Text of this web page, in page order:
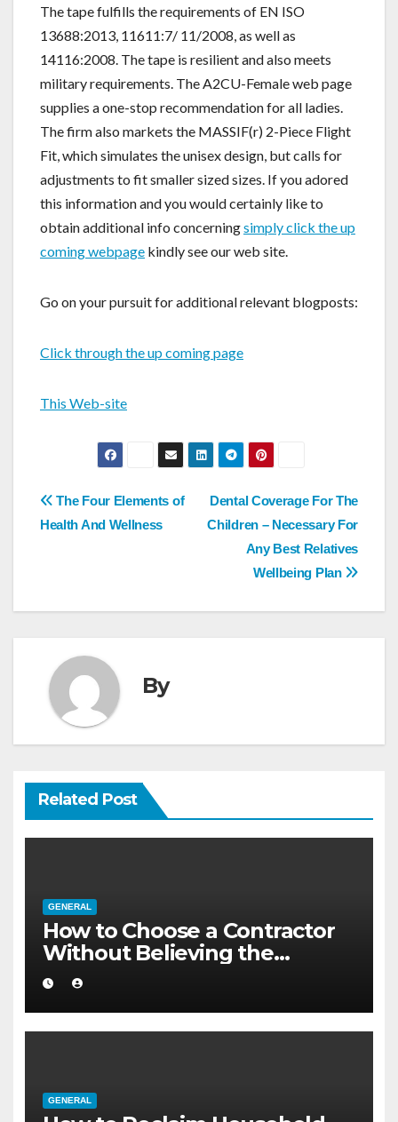
The tape fulfills the requirements of EN ISO
13688:2013, 11611:7/ 11/2008, as well as
14116:2008. The tape is resilient and also meets
military requirements. The A2CU-Female web page
supplies a one-stop recommendation for all ladies.
The firm also markets the MASSIF(r) 2-Piece Flight
Fit, which simulates the unisex design, but calls for
adjustments to fit smaller sized sizes. If you adored
this information and you would certainly like to
obtain additional info concerningsimply click the up
coming webpage kindly see our web site.
Go on your pursuit for additional relevant blogposts:
Click through the up coming page
This Web-site
Post
navigation
Dental Coverage For The
Children – Necessary For
Any Best Relatives
Wellbeing Plan
The Four Elements of
Health And Wellness
By
Related Post
GENERAL
How to Choose a Contractor
Without Believing the
Internet
GENERAL